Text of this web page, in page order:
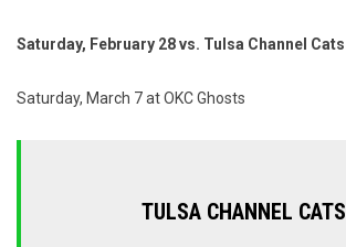
Saturday, February 28 vs. Tulsa Channel Cats
Saturday, March 7 at OKC Ghosts
TULSA CHANNEL CATS